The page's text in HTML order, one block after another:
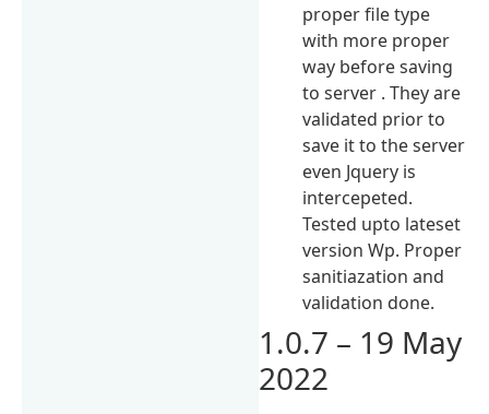
proper file type
with more proper
way before saving
to server . They are
validated prior to
save it to the server
even Jquery is
intercepeted.
Tested upto lateset
version Wp. Proper
sanitiazation and
validation done.
1.0.7 – 19 May
2022